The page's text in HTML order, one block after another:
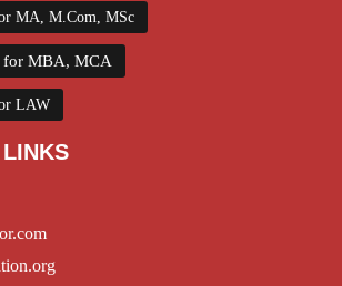
MA, M.Com, MSc
for MBA, MCA
LAW